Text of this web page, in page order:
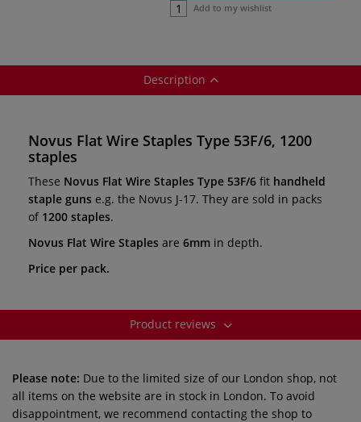
Add to my wishlist
Description
Novus Flat Wire Staples Type 53F/6, 1200
staples
These Novus Flat Wire Staples Type 53F/6 fit handheld
staple guns e.g. the Novus J-17. They are sold in packs
of 1200 staples.
Novus Flat Wire Staples are 6mm in depth.
Price per pack.
Product reviews
Please note: Due to the limited size of our London shop, not
all items on the website are in stock in London. To avoid
disappointment, we recommend contacting the shop to